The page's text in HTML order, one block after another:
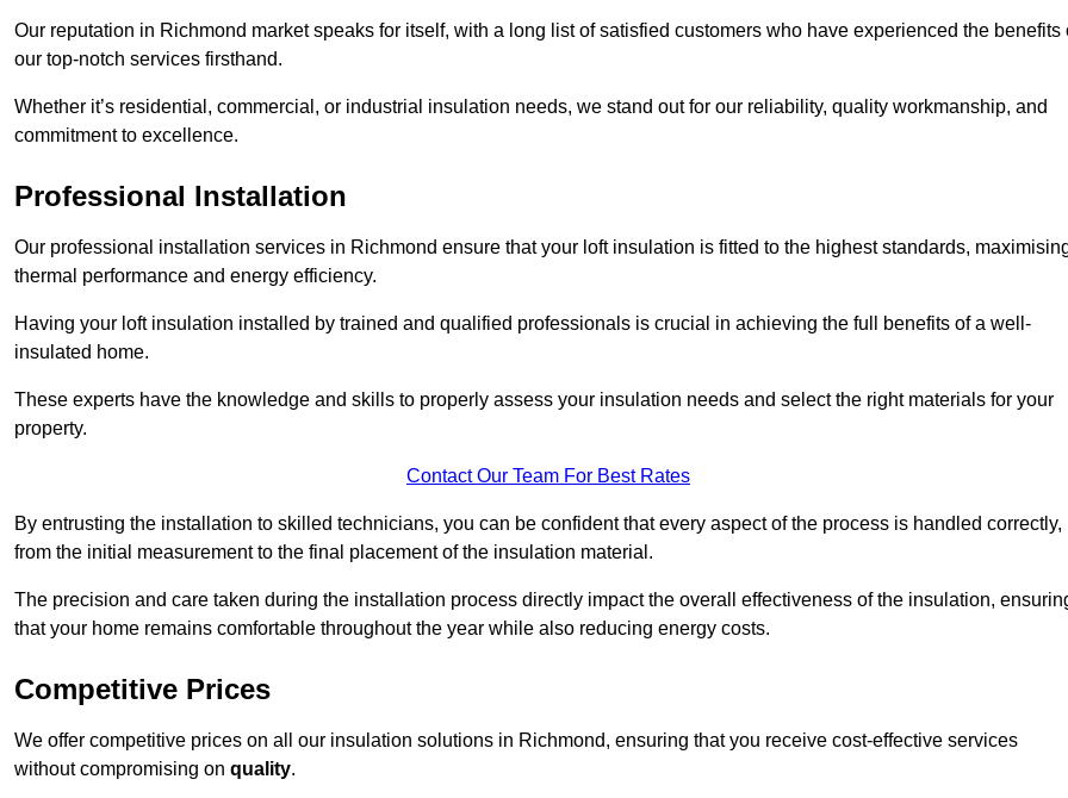
Our reputation in Richmond market speaks for itself, with a long list of satisfied customers who have experienced the benefits
our top-notch services firsthand.
Whether it’s residential, commercial, or industrial insulation needs, we stand out for our reliability, quality workmanship, and
commitment to excellence.
Professional Installation
Our professional installation services in Richmond ensure that your loft insulation is fitted to the highest standards,
thermal performance and energy efficiency.
Having your loft insulation installed by trained and qualified professionals is crucial in achieving the full benefits of a well-
insulated home.
These experts have the knowledge and skills to properly assess your insulation needs and select the right materials for your
property.
Contact Our Team For Best Rates
By entrusting the installation to skilled technicians, you can be confident that every aspect of the process is handled correctly,
from the initial measurement to the final placement of the insulation material.
The precision and care taken during the installation process directly impact the overall effectiveness of the insulation,
that your home remains comfortable throughout the year while also reducing energy costs.
Competitive Prices
We offer competitive prices on all our insulation solutions in Richmond, ensuring that you receive cost-effective services
without compromising on quality.